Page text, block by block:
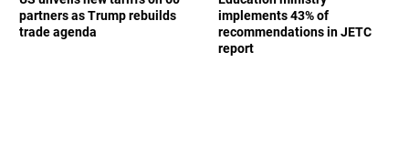
partners as Trump rebuilds
trade agenda
implements 43% of
recommendations in JETC
report